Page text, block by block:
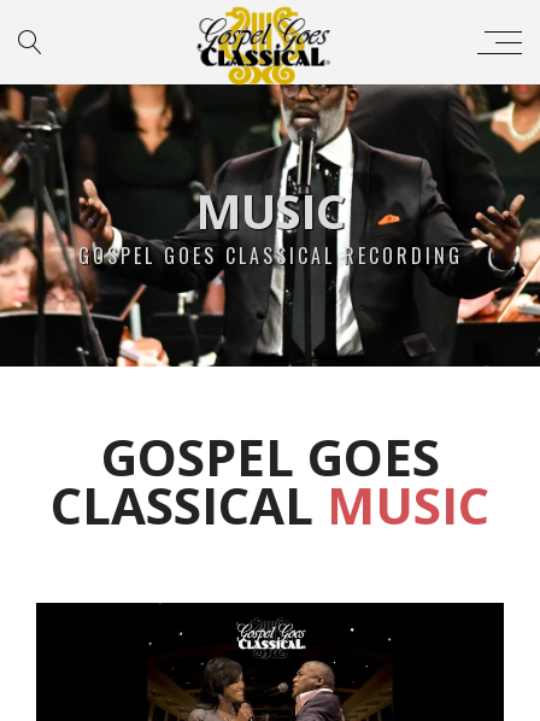
MUSIC
GOSPEL GOES CLASSICAL RECORDING
GOSPEL GOES
CLASSICAL MUSIC